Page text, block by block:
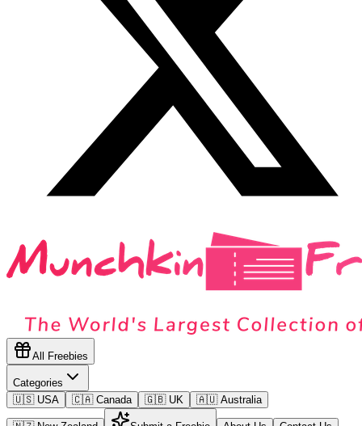
All Freebies
Categories
🇺🇸 USA
🇨🇦 Canada 🇬🇧 UK 🇦🇺 Australia